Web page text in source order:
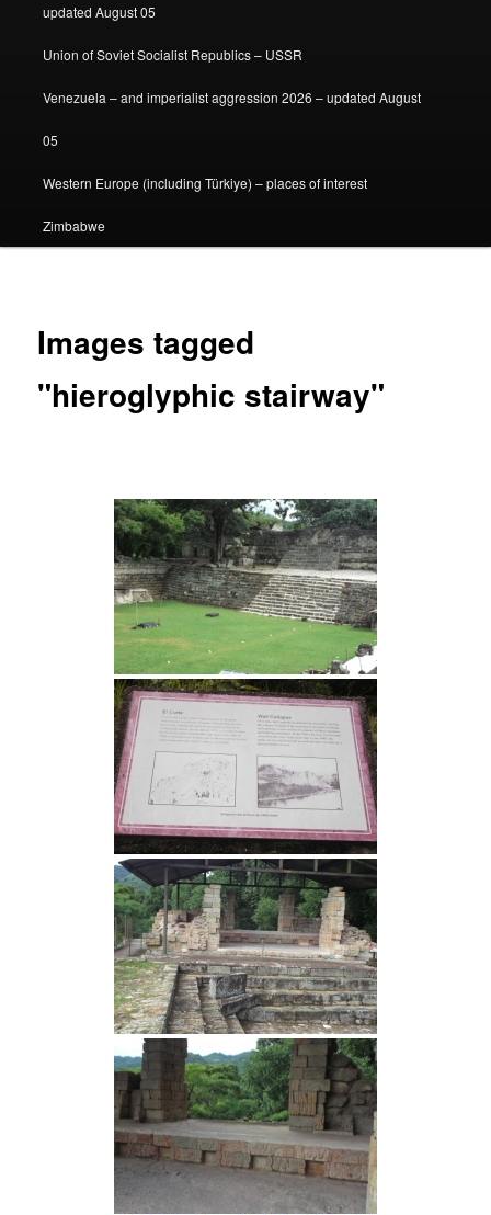
updated August 05
Union of Soviet Socialist Republics – USSR
Venezuela – and imperialist aggression 2026 – updated August
05
Western Europe (including Türkiye) – places of interest
Zimbabwe
Images tagged
"hieroglyphic stairway"